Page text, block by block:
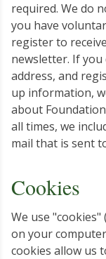
required. We do
you have
register to
newsletter. If
address, and
up information,
about
all times, we
mail that is sent
Cookies
We use
on your
cookies allow us